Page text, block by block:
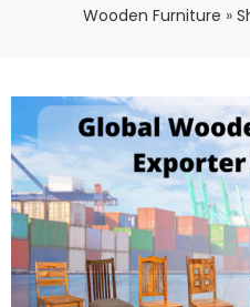
Wooden Furniture »